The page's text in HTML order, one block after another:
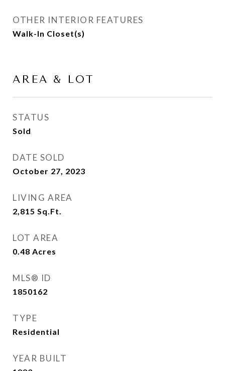
OTHER INTERIOR FEATURES
Walk-In Closet(s)
AREA & LOT
STATUS
Sold
DATE SOLD
October 27, 2023
LIVING AREA
2,815 Sq.Ft.
LOT AREA
0.48 Acres
MLS® ID
1850162
TYPE
Residential
YEAR BUILT